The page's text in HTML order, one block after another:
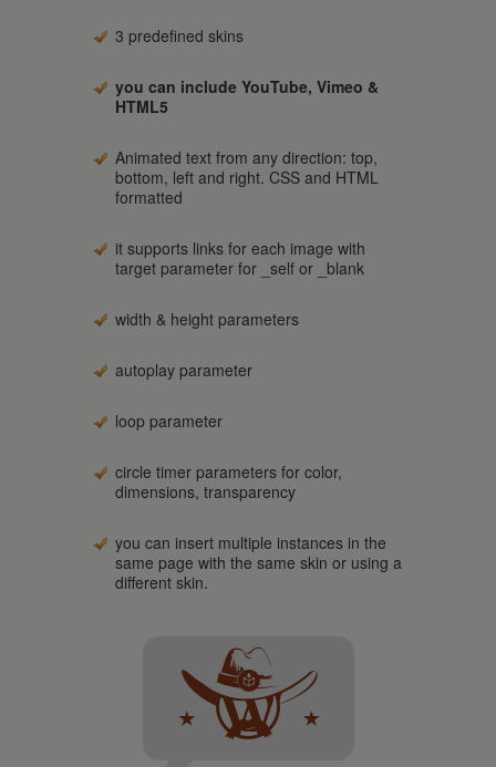
3 predefined skins
you can include YouTube, Vimeo &
HTML5
Animated text from any direction: top,
bottom, left and right. CSS and HTML
formatted
it supports links for each image with
target parameter for _self or _blank
width & height parameters
autoplay parameter
loop parameter
circle timer parameters for color,
dimensions, transparency
you can insert multiple instances in the
same page with the same skin or using a
different skin.